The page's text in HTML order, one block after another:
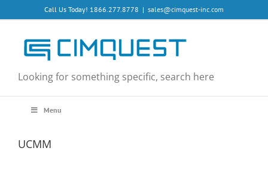
to
Call Us Today! 1866.277.8778 | sales@cimquest-inc.com
Looking for something specific, search here
Menu
UCMM